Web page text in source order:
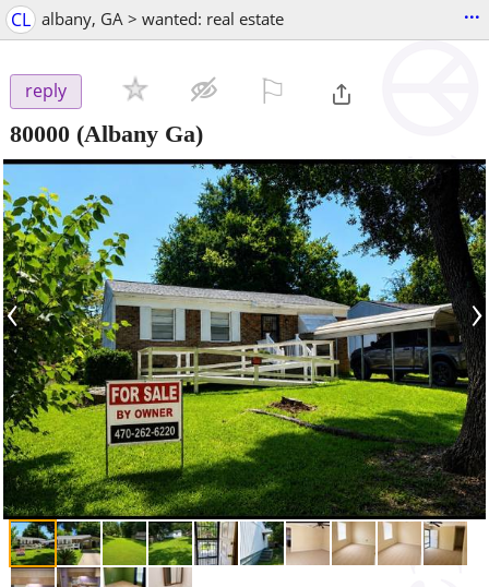
CL albany, GA > wanted: real estate ...
reply
80000 (Albany Ga)
‹ ›